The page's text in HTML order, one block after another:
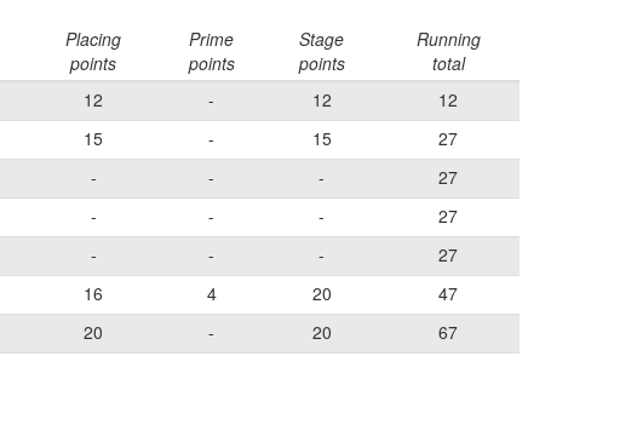
Placing
points
Prime
points
Stage
points
Running
total
12 - 12
12
15 - 15
27
- - -
27
- - -
27
- - -
27
16 4 20
47
20 - 20
67